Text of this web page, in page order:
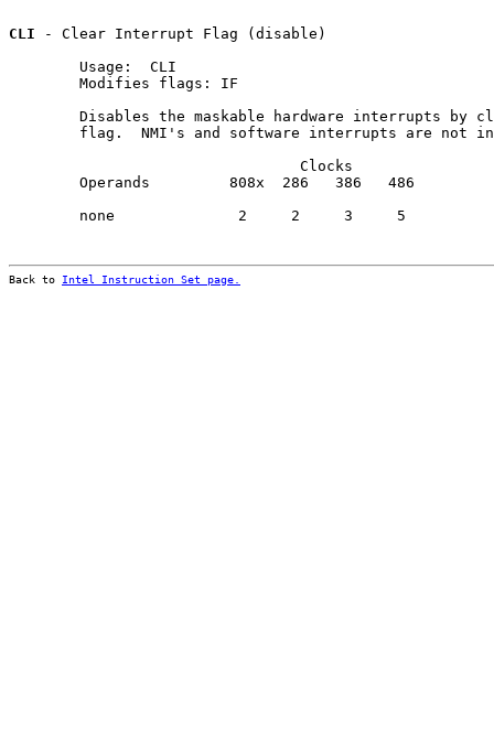
CLI - Clear Interrupt Flag (disable)
        Usage:  CLI
        Modifies flags: IF
Disables the maskable hardware interrupts by
flag.  NMI's and software interrupts are not
Clocks
Operands         808x  286   386   486
none              2     2     3     5
Back to Intel Instruction Set page.